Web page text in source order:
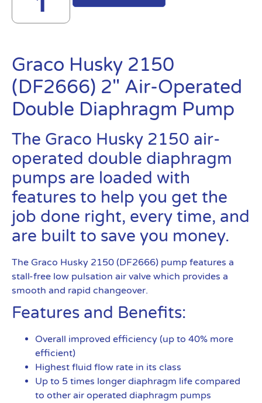
Graco Husky 2150
(DF2666) 2″ Air-Operated
Double Diaphragm Pump
The Graco Husky 2150 air-
operated double diaphragm
pumps are loaded with
features to help you get the
job done right, every time, and
are built to save you money.
The Graco Husky 2150 (DF2666) pump features a
stall-free low pulsation air valve which provides a
smooth and rapid changeover.
Features and Benefits:
Overall improved efficiency (up to 40% more
efficient)
Highest fluid flow rate in its class
Up to 5 times longer diaphragm life compared
to other air operated diaphragm pumps